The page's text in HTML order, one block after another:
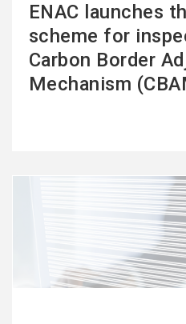
ENAC launches
scheme for
Carbon Border
Mechanism